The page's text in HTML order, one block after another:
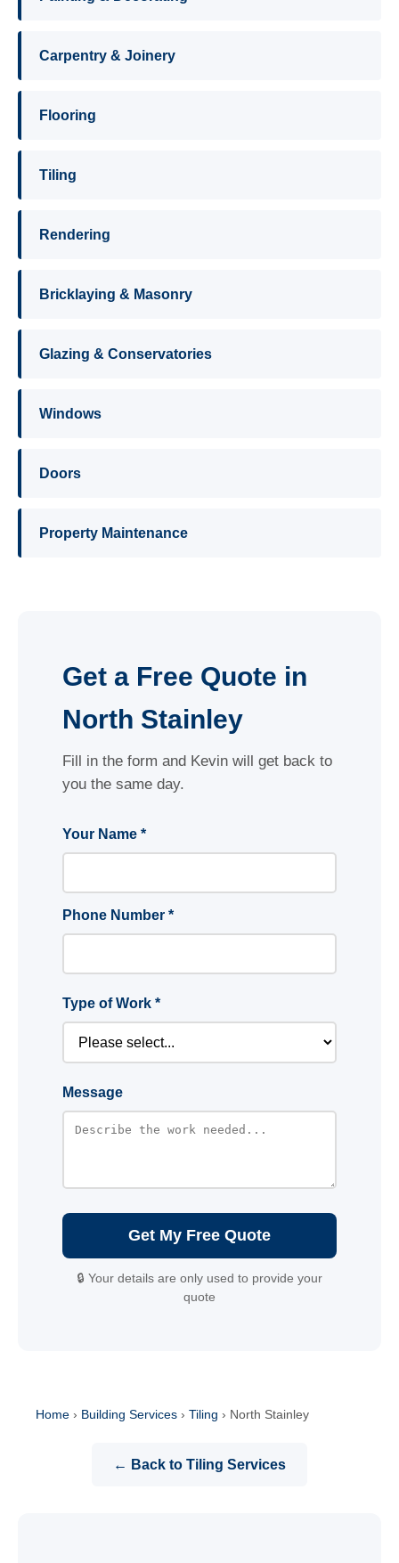
Carpentry & Joinery
Flooring
Tiling
Rendering
Bricklaying & Masonry
Glazing & Conservatories
Windows
Doors
Property Maintenance
Get a Free Quote in
North Stainley
Fill in the form and Kevin will get back to
you the same day.
Your Name *
Phone Number *
Type of Work *
Message
Get My Free Quote
🔒 Your details are only used to provide your
quote
Home › Building Services › Tiling › North Stainley
← Back to Tiling Services